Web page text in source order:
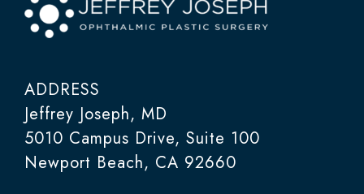
ADDRESS
Jeffrey Joseph, MD
5010 Campus Drive, Suite 100
Newport Beach, CA 92660